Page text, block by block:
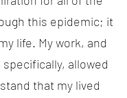
this epidemic; it
life. My work, and
allowed
that my lived